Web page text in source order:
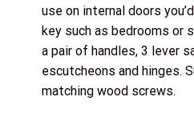
use on internal doors
key such as bedrooms or
a pair of handles, 3 lever
escutcheons and hinges.
matching wood screws.